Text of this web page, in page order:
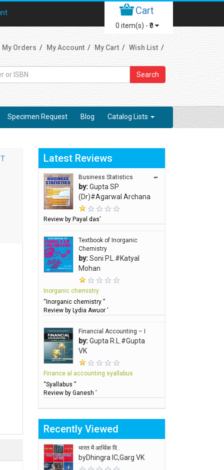
Cart
0 item(s) - ₹0
My Orders My Account My Cart Wish List
Search
Specimen Request Blog Catalog Lists
Latest Reviews
Business Statistics
by:Gupta SP
(Dr)#Agarwal Archana
“”
Review by Payal das’
Textbook of Inorganic
Chemistry
by:Soni P.L.#Katyal
Mohan
Inorganic chemistry
“Inorganic chemistry ”
Review by Lydia Awuor ’
Financial Accounting – I
by:Gupta R.L.#Gupta
VK
Finance al accounting syallabus
“Syallabus ”
Review by Ganesh ’
Recently Viewed
भारत में आर्थिक वि..
byDhingra IC,Garg VK